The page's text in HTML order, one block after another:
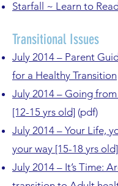
Starfall ~ Learn to
Transitional Issues
July 2014 – Parent
for a Healthy Transition
July 2014 – Going from
[12-15 yrs old] (pdf)
July 2014 – Your Life,
your way [15-18 yrs old]
July 2014 – It’s Time: